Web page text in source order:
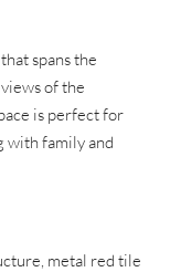
spans the
of the
is perfect for
with family and
metal red tile